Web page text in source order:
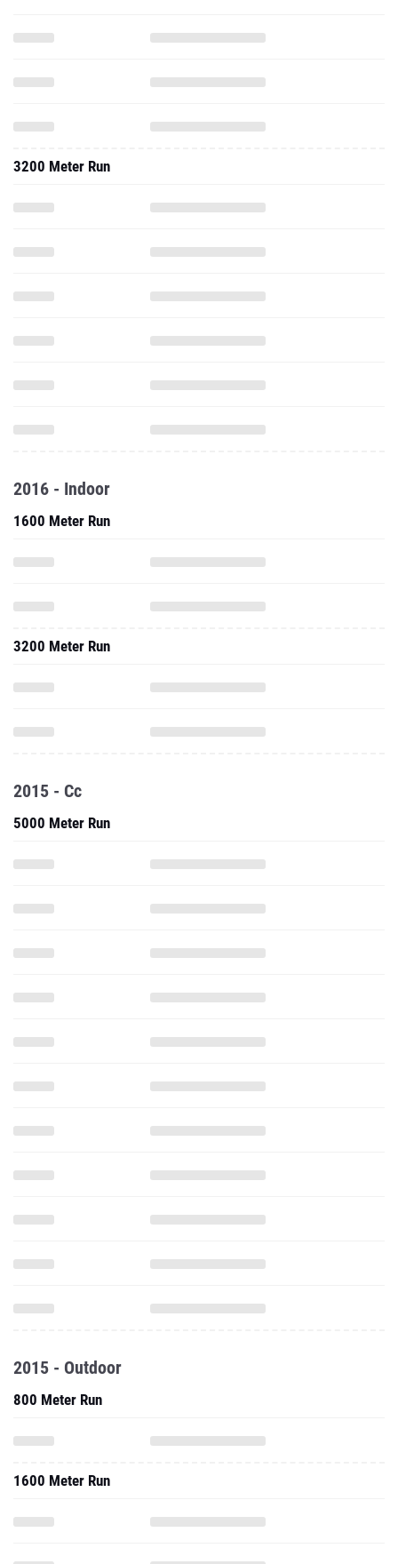
3200 Meter Run
2016 - Indoor
1600 Meter Run
3200 Meter Run
2015 - Cc
5000 Meter Run
2015 - Outdoor
800 Meter Run
1600 Meter Run